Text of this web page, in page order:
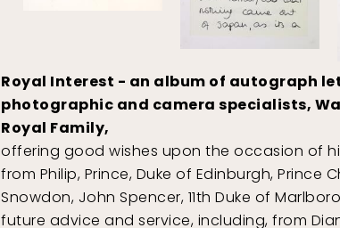
Royal Interest - an album of autograph
photographic and camera specialists,
Royal Family,
offering good wishes upon the occasion of
from Philip, Prince, Duke of Edinburgh, Prince
Snowdon, John Spencer, 11th Duke of
future advice and service, including, from